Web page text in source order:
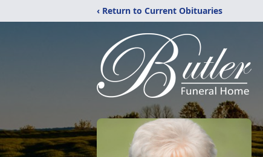
‹ Return to Current Obituaries